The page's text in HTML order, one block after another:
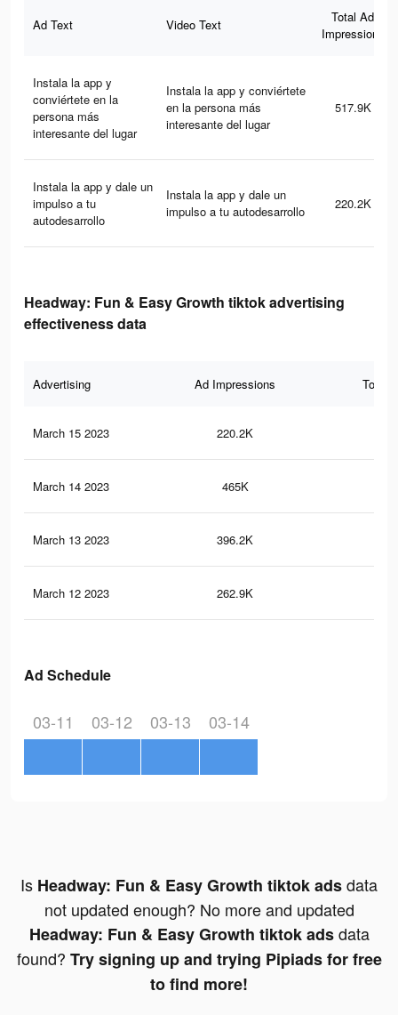
Ad Text Video Text
Total Ad
Impressions
Instala la app y
conviértete en la
persona más
interesante del lugar
Instala la app y conviértete
en la persona más
interesante del lugar
517.9K
Instala la app y dale un
impulso a tu
autodesarrollo
Instala la app y dale un
impulso a tu autodesarrollo
220.2K
Headway: Fun & Easy Growth tiktok advertising
effectiveness data
Advertising Ad Impressions Total
March 15 2023 220.2K
March 14 2023 465K
March 13 2023 396.2K
March 12 2023 262.9K
Ad Schedule
03-11 03-12 03-13 03-14
Is Headway: Fun & Easy Growth tiktok adsdata
not updated enough? No more and updated
Headway: Fun & Easy Growth tiktok adsdata
found? Try signing up and trying Pipiads for free
to find more!